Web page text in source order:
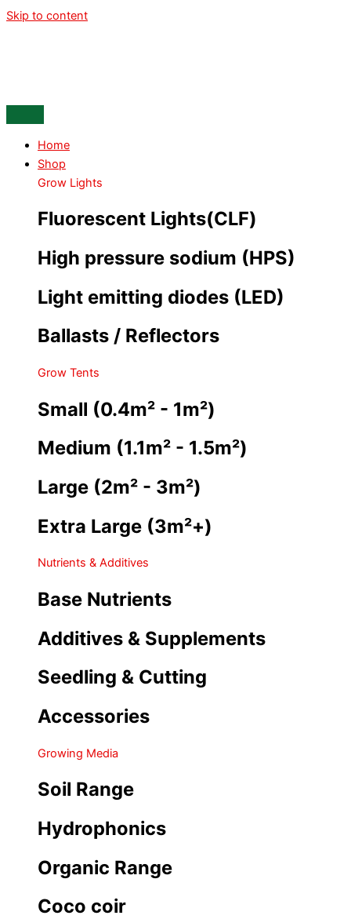
Skip to content
Home
Shop
Grow Lights
Fluorescent Lights(CLF)
High pressure sodium (HPS)
Light emitting diodes (LED)
Ballasts / Reflectors
Grow Tents
Small (0.4m² - 1m²)
Medium (1.1m² - 1.5m²)
Large (2m² - 3m²)
Extra Large (3m²+)
Nutrients & Additives
Base Nutrients
Additives & Supplements
Seedling & Cutting
Accessories
Growing Media
Soil Range
Hydrophonics
Organic Range
Coco coir